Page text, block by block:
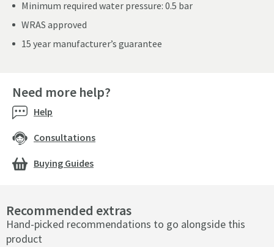
Minimum required water pressure: 0.5 bar
WRAS approved
15 year manufacturer’s guarantee
Recommended extras
Hand-picked recommendations to go alongside this
product
Need more help?
Help
Consultations
Buying Guides